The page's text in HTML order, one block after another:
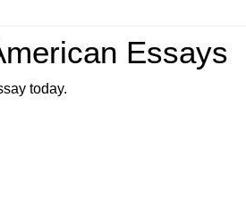
Essays
today.